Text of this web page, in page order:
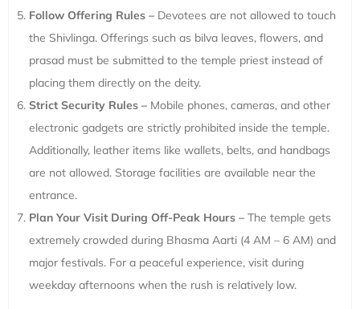
Follow Offering Rules – Devotees are not allowed to touch
the Shivlinga. Offerings such as bilva leaves, flowers, and
prasad must be submitted to the temple priest instead of
placing them directly on the deity.
Strict Security Rules – Mobile phones, cameras, and other
electronic gadgets are strictly prohibited inside the temple.
Additionally, leather items like wallets, belts, and handbags
are not allowed. Storage facilities are available near the
entrance.
Plan Your Visit During Off-Peak Hours – The temple gets
extremely crowded during Bhasma Aarti (4 AM – 6 AM) and
major festivals. For a peaceful experience, visit during
weekday afternoons when the rush is relatively low.